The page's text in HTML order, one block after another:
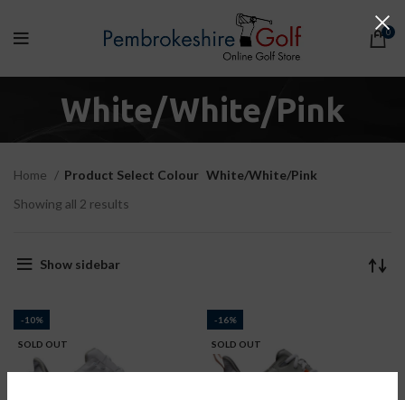
0
White/White/Pink
Home Product Select Colour White/White/Pink
Showing all 2 results
Show sidebar
-10%
SOLD OUT
-16%
SOLD OUT